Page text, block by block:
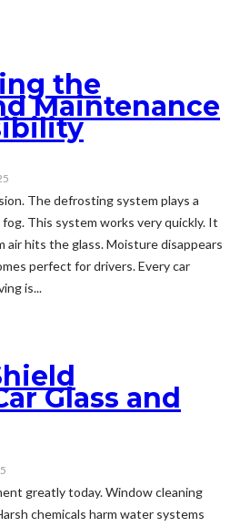
the
Maintenance
The defrosting system plays a
This system works very quickly. It
air hits the glass. Moisture disappears
perfect for drivers. Every car
is...
Glass and
greatly today. Window cleaning
chemicals harm water systems